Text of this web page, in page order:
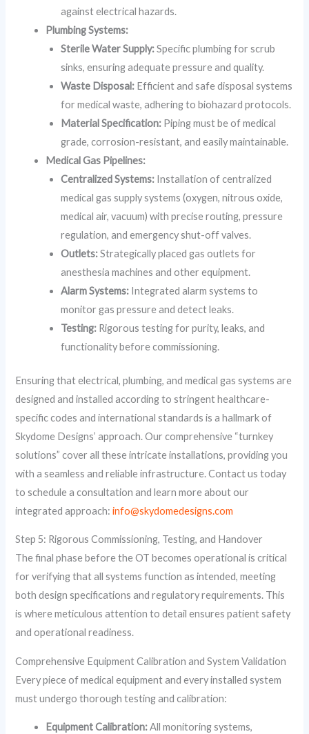
against electrical hazards.
Plumbing Systems:
Sterile Water Supply:Specific plumbing for scrub
sinks, ensuring adequate pressure and quality.
Waste Disposal: Efficient and safe disposal systems
for medical waste, adhering to biohazard protocols.
Material Specification: Piping must be of medical
grade, corrosion-resistant, and easily maintainable.
Medical Gas Pipelines:
Centralized Systems: Installation of centralized
medical gas supply systems (oxygen, nitrous oxide,
medical air, vacuum) with precise routing, pressure
regulation, and emergency shut-off valves.
Outlets:Strategically placed gas outlets for
anesthesia machines and other equipment.
Alarm Systems: Integrated alarm systems to
monitor gas pressure and detect leaks.
Testing: Rigorous testing for purity, leaks, and
functionality before commissioning.
Ensuring that electrical, plumbing, and medical gas systems are
designed and installed according to stringent healthcare-
specific codes and international standards is a hallmark of
Skydome Designs’ approach. Our comprehensive “turnkey
solutions” cover all these intricate installations, providing you
with a seamless and reliable infrastructure. Contact us today
to schedule a consultation and learn more about our
integrated approach:info@skydomedesigns.com
Step 5: Rigorous Commissioning, Testing, and Handover
The final phase before the OT becomes operational is critical
for verifying that all systems function as intended, meeting
both design specifications and regulatory requirements. This
is where meticulous attention to detail ensures patient safety
and operational readiness.
Comprehensive Equipment Calibration and System Validation
Every piece of medical equipment and every installed system
must undergo thorough testing and calibration:
Equipment Calibration:All monitoring systems,